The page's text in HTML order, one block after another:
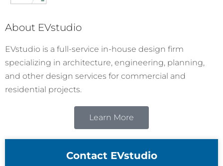
About EVstudio
EVstudio is a full-service in-house design firm
specializing in architecture, engineering, planning,
and other design services for commercial and
residential projects.
Learn More
Contact EVstudio